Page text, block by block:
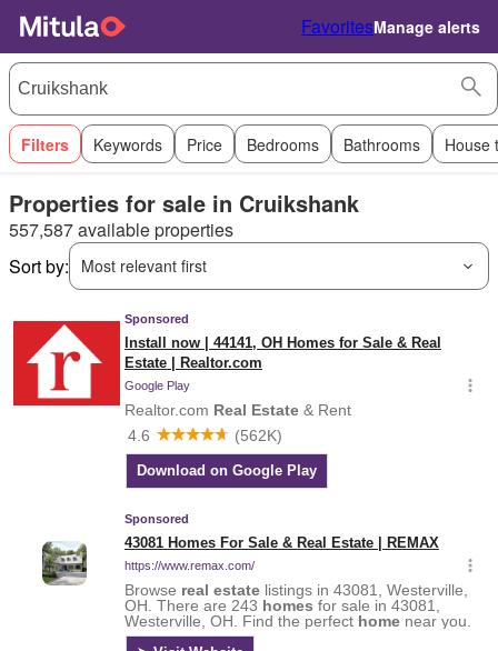
FavoritesManage alerts
Filters Keywords Price Bedrooms Bathrooms House
Properties for sale in Cruikshank
557,587 available properties
Sort by:
Most relevant first